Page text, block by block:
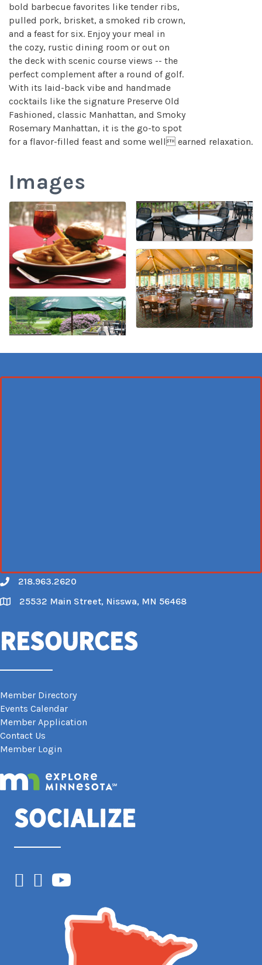
bold barbecue favorites like tender ribs,
pulled pork, brisket, a smoked rib crown,
and a feast for six. Enjoy your meal in
the cozy, rustic dining room or out on
the deck with scenic course views -- the
perfect complement after a round of golf.
With its laid-back vibe and handmade
cocktails like the signature Preserve Old
Fashioned, classic Manhattan, and Smoky
Rosemary Manhattan, it is the go-to spot
for a flavor-filled feast and some well earned relaxation.
Images
Call
218.963.2620
Map
25532 Main Street, Nisswa, MN 56468
Resources
Member Directory
Events Calendar
Member Application
Contact Us
Member Login
Socialize
Facebook
Instagram
YouTube